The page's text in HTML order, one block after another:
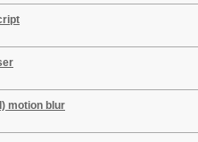
motion blur